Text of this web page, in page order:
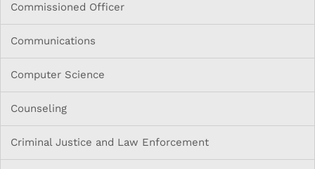
Commissioned Officer
Communications
Computer Science
Counseling
Criminal Justice and Law Enforcement